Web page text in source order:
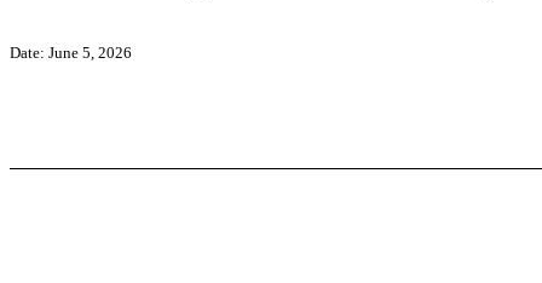
Date: June 5, 2026